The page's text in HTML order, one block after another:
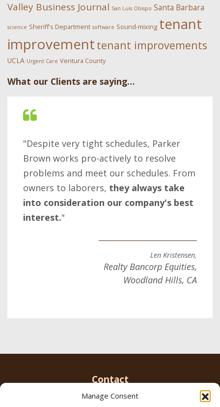
Manage Consent
Valley Business Journal San Luis Obispo Santa Barbara
science Sheriff's Department software Sound-mixing tenant
improvement tenant improvements
UCLA Urgent Care Ventura County
What our Clients are saying…
"Despite very tight schedules, Parker
Brown works pro-actively to resolve
problems and meet our schedules. From
owners to laborers, they always take
into consideration our company's best
interest."
Len Kristensen,
Realty Bancorp Equities,
Woodland Hills, CA
Contact